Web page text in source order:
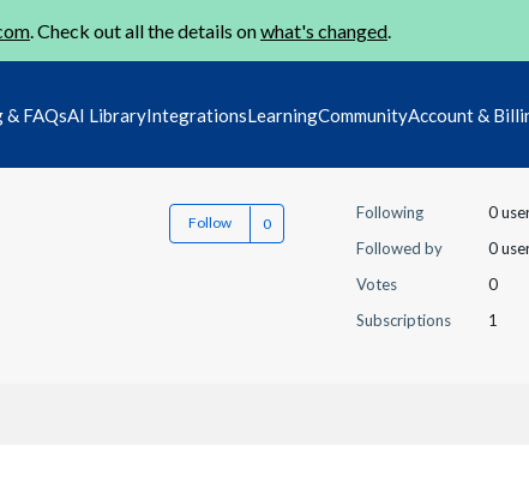
. Check out all the details onwhat's changed.
FAQsAI LibraryIntegrationsLearningCommunityAccount &
Follow
Following
0
Followed by
0
Votes
0
Subscriptions
1